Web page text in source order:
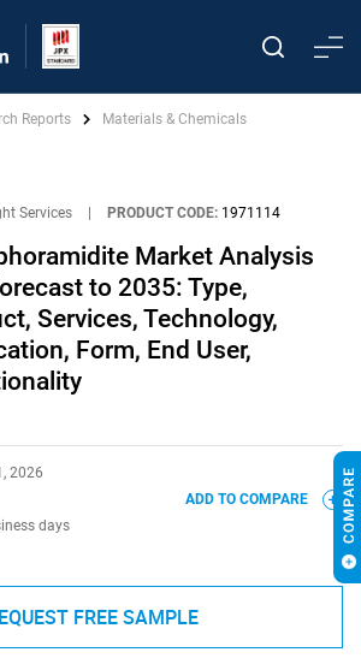
Reports Materials & Chemicals
Services PRODUCT CODE: 1971114
Market Analysis
to 2035: Type,
Services, Technology,
Form, End User,
2026
days
ADD TO COMPARE
FREE SAMPLE